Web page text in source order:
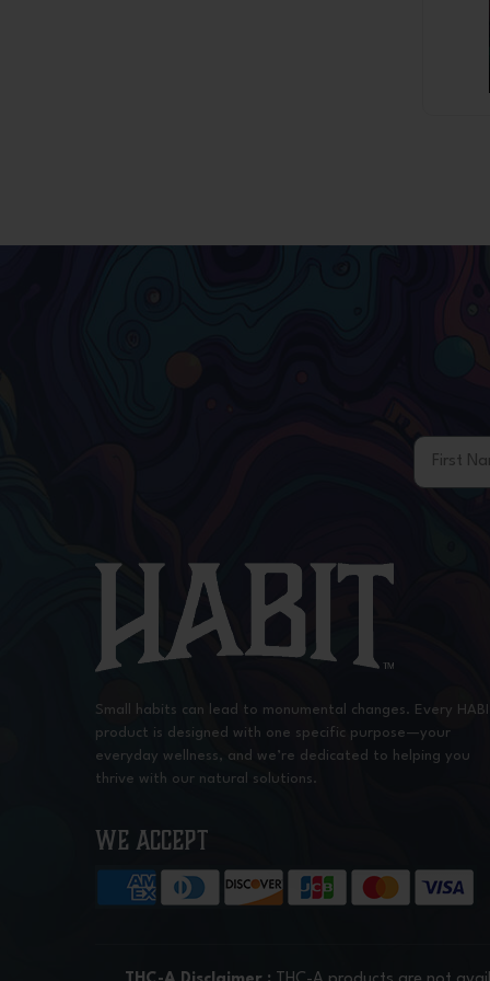
First
Small habits can lead to monumental changes. Every
product is designed with one specific purpose—your
everyday wellness, and we’re dedicated to helping you
thrive with our natural solutions.
WE ACCEPT